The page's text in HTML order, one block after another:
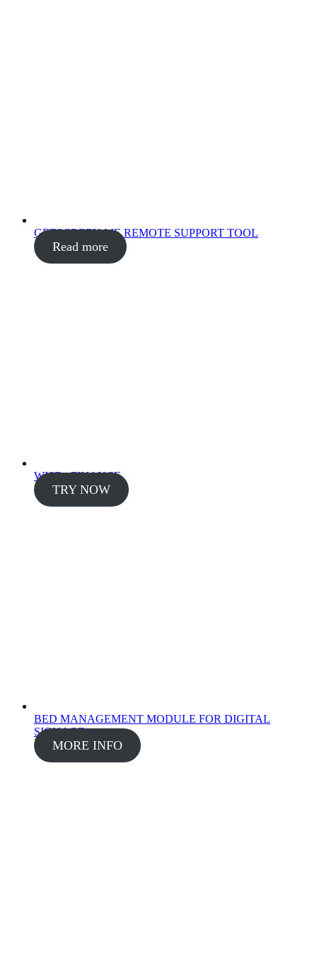
GETSCREEN.ME REMOTE SUPPORT TOOL
Read more
WISE - FINANCE
TRY NOW
BED MANAGEMENT MODULE FOR DIGITAL
SIGNAGE
MORE INFO